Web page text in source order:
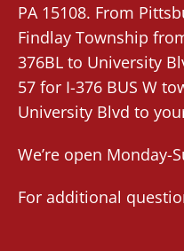
PA 15108. From
Findlay Township
376BL to University
57 for I-376 BUS W
University Blvd to
We’re open Monday-
For additional